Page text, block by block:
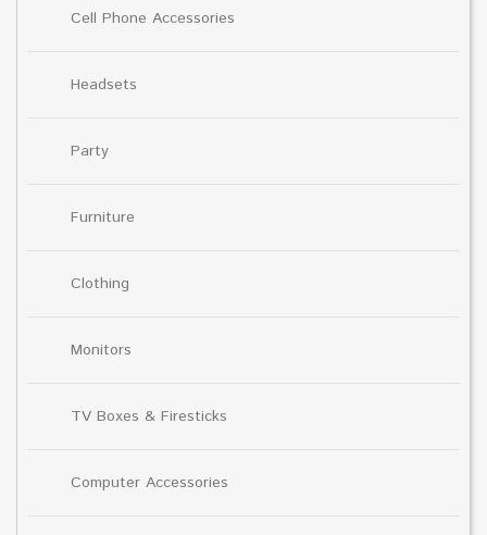
Cell Phone Accessories
Headsets
Party
Furniture
Clothing
Monitors
TV Boxes & Firesticks
Computer Accessories